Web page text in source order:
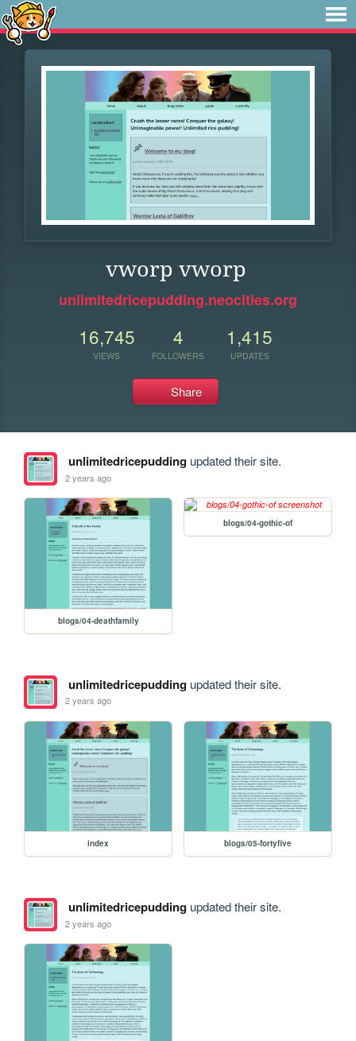
vworp vworp
unlimitedricepudding.neocities.org
16,745
VIEWS
4
FOLLOWERS
1,415
UPDATES
Share
unlimitedricepuddingupdated their site.
2 years ago
blogs/04-deathfamily
blogs/04-gothic-of
unlimitedricepuddingupdated their site.
2 years ago
index blogs/05-fortyfive
unlimitedricepuddingupdated their site.
2 years ago